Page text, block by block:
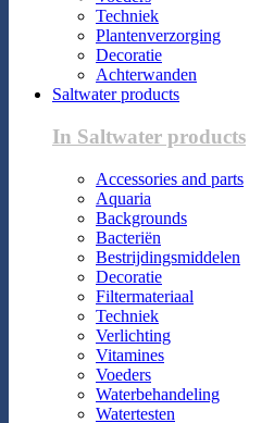
Techniek
Plantenverzorging
Decoratie
Achterwanden
Saltwater products
In Saltwater products
Accessories and parts
Aquaria
Backgrounds
Bacteriën
Bestrijdingsmiddelen
Decoratie
Filtermateriaal
Techniek
Verlichting
Vitamines
Voeders
Waterbehandeling
Watertesten